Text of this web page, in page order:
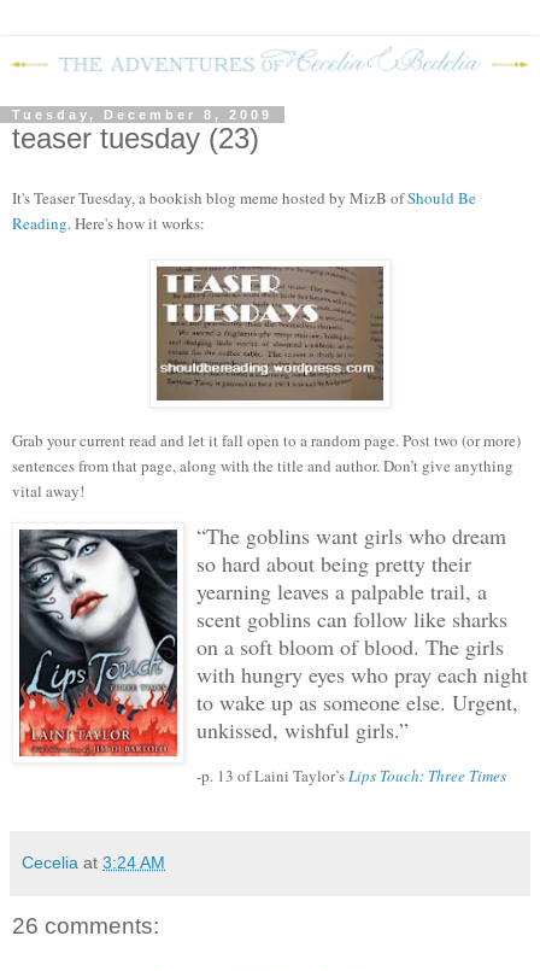
Tuesday, December 8, 2009
teaser tuesday (23)
It's Teaser Tuesday, a bookish blog meme hosted by MizB ofShould Be
Reading. Here's how it works:
Grab your current read and let it fall open to a random page. Post two (or more)
sentences from that page, along with the title and author. Don’t give anything
vital away!
“The goblins want girls who dream
so hard about being pretty their
yearning leaves a palpable trail, a
scent goblins can follow like sharks
on a soft bloom of blood. The girls
with hungry eyes who pray each night
to wake up as someone else. Urgent,
unkissed, wishful girls.”
-p. 13 of Laini Taylor’sLips Touch: Three Times
Cecelia at 3:24 AM
26 comments: